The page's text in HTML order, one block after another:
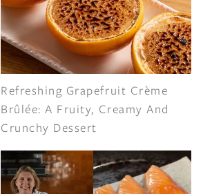
Refreshing Grapefruit Crème
Brûlée: A Fruity, Creamy And
Crunchy Dessert